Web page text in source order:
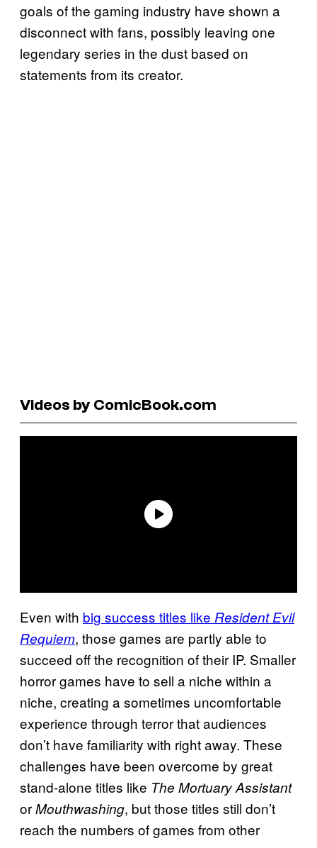
goals of the gaming industry have shown a
disconnect with fans, possibly leaving one
legendary series in the dust based on
statements from its creator.
Videos by ComicBook.com
Even with big success titles like Resident Evil
Requiem, those games are partly able to
succeed off the recognition of their IP. Smaller
horror games have to sell a niche within a
niche, creating a sometimes uncomfortable
experience through terror that audiences
don’t have familiarity with right away. These
challenges have been overcome by great
stand-alone titles like The Mortuary Assistant
orMouthwashing, but those titles still don’t
reach the numbers of games from other